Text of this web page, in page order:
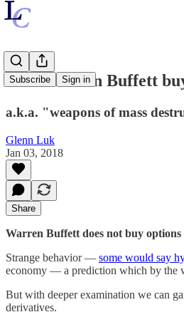
Subscribe Sign in
Does Warren Buffett
a.k.a. "weapons of mass
Glenn Luk
Jan 03, 2018
Share
Warren Buffett does not buy
Strange behavior — some would say
economy — a prediction which by the
But with deeper examination we can
derivatives.